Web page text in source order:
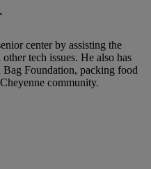
center by assisting the
tech issues. He also has
Foundation, packing food
community.